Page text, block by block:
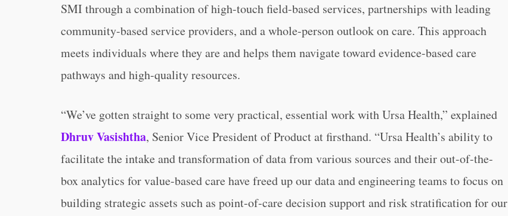
SMI through a combination of high-touch field-based services, partnerships with leading
community-based service providers, and a whole-person outlook on care. This approach
meets individuals where they are and helps them navigate toward evidence-based care
pathways and high-quality resources.
“We’ve gotten straight to some very practical, essential work with Ursa Health,” explained
Dhruv Vasishtha, Senior Vice President of Product at firsthand. “Ursa Health’s ability to
facilitate the intake and transformation of data from various sources and their out-of-the-
box analytics for value-based care have freed up our data and engineering teams to focus on
building strategic assets such as point-of-care decision support and risk stratification for our